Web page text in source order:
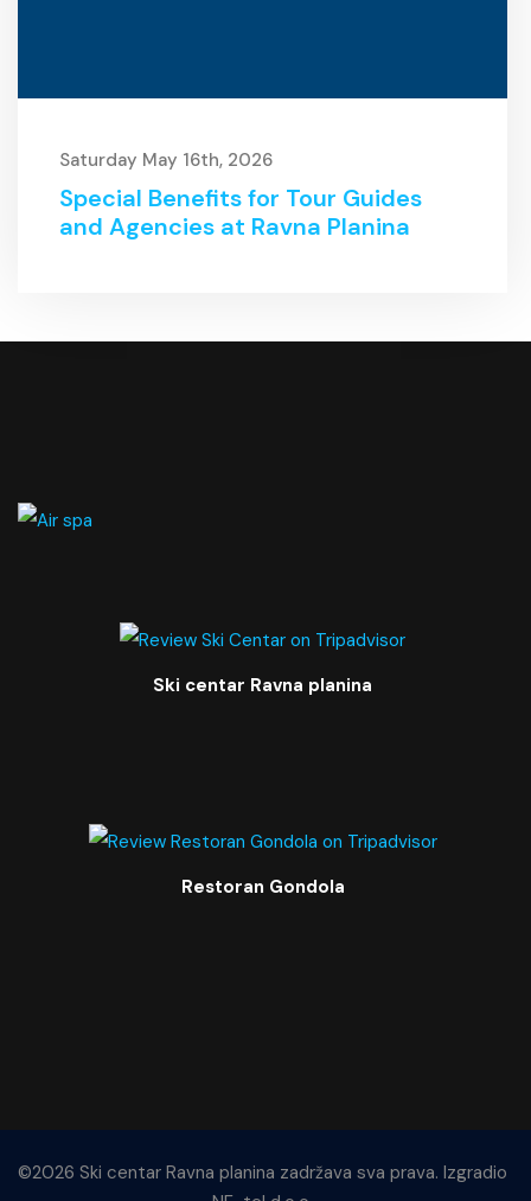
Saturday May 16th, 2026
Special Benefits for Tour Guides
and Agencies at Ravna Planina
Ski centar Ravna planina
Restoran Gondola
©2026 Ski centar Ravna planina zadržava sva prava. Izgradio